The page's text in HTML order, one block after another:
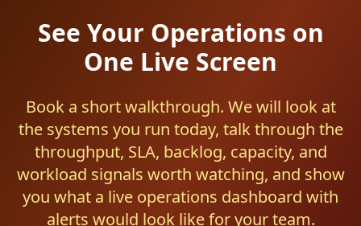
See Your Operations on
One Live Screen
Book a short walkthrough. We will look at
the systems you run today, talk through the
throughput, SLA, backlog, capacity, and
workload signals worth watching, and show
you what a live operations dashboard with
alerts would look like for your team.